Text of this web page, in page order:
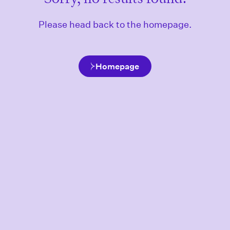
Please head back to the homepage.
Homepage